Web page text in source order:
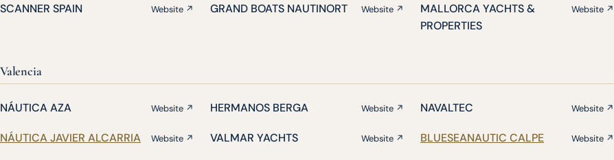
SCANNER SPAIN Website ↗ GRAND BOATS NAUTINORT Website ↗
MALLORCA YACHTS &
PROPERTIES
Website ↗
Valencia
NÁUTICA AZA Website ↗ HERMANOS BERGA Website ↗ NAVALTEC Website ↗
NÁUTICA JAVIER ALCARRIA Website ↗ VALMAR YACHTS Website ↗ BLUESEANAUTIC CALPE Website ↗